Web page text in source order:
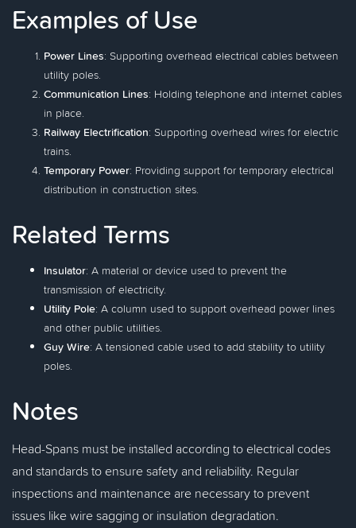
Examples of Use
Power Lines: Supporting overhead electrical cables between
utility poles.
Communication Lines: Holding telephone and internet cables
in place.
Railway Electrification: Supporting overhead wires for electric
trains.
Temporary Power: Providing support for temporary electrical
distribution in construction sites.
Related Terms
Insulator: A material or device used to prevent the
transmission of electricity.
Utility Pole: A column used to support overhead power lines
and other public utilities.
Guy Wire: A tensioned cable used to add stability to utility
poles.
Notes
Head-Spans must be installed according to electrical codes
and standards to ensure safety and reliability. Regular
inspections and maintenance are necessary to prevent
issues like wire sagging or insulation degradation.